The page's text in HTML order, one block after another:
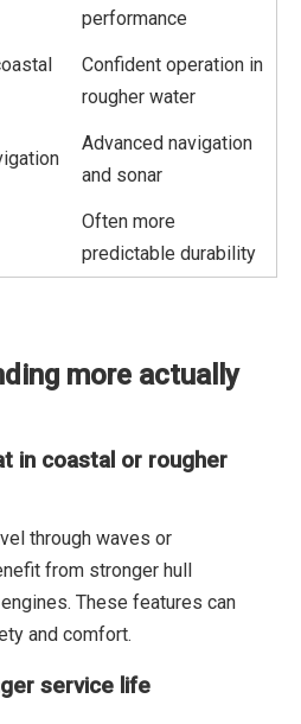
performance
Confident operation in
rougher water
Advanced navigation
and sonar
Often more
predictable durability
more actually
in coastal or rougher
through waves or
from stronger hull
These features can
and comfort.
service life